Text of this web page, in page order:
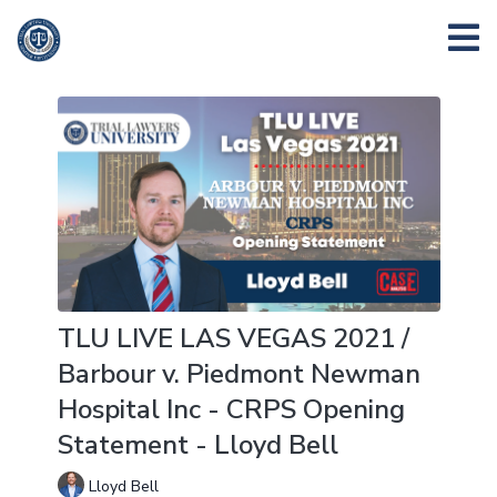
TLU LIVE LAS VEGAS 2021 /
Barbour v. Piedmont Newman
Hospital Inc - CRPS Opening
Statement - Lloyd Bell
Lloyd Bell